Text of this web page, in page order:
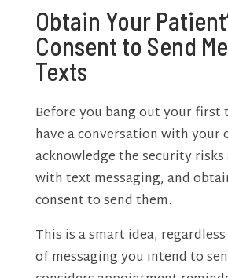
Obtain Your
Consent to Send
Texts
Before you bang out your first
have a conversation with your
acknowledge the security risks
with text messaging, and
consent to send them.
This is a smart idea,
of messaging you intend to